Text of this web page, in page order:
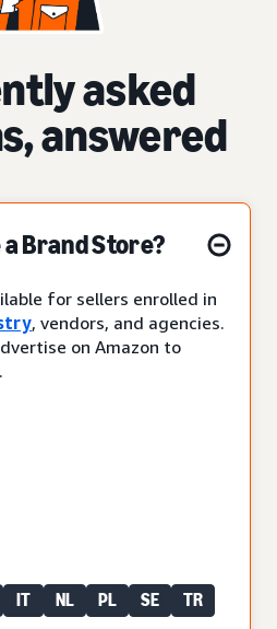
asked
answered
Brand Store?
for sellers enrolled in
, vendors, and agencies.
on Amazon to
IT NL PL SE
TR